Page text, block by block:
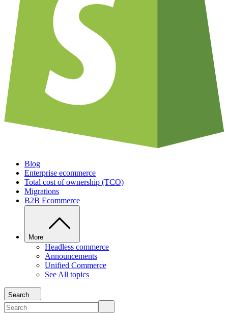
Blog
Enterprise ecommerce
Total cost of ownership (TCO)
Migrations
B2B Ecommerce
More
Headless commerce
Announcements
Unified Commerce
See All topics
Search